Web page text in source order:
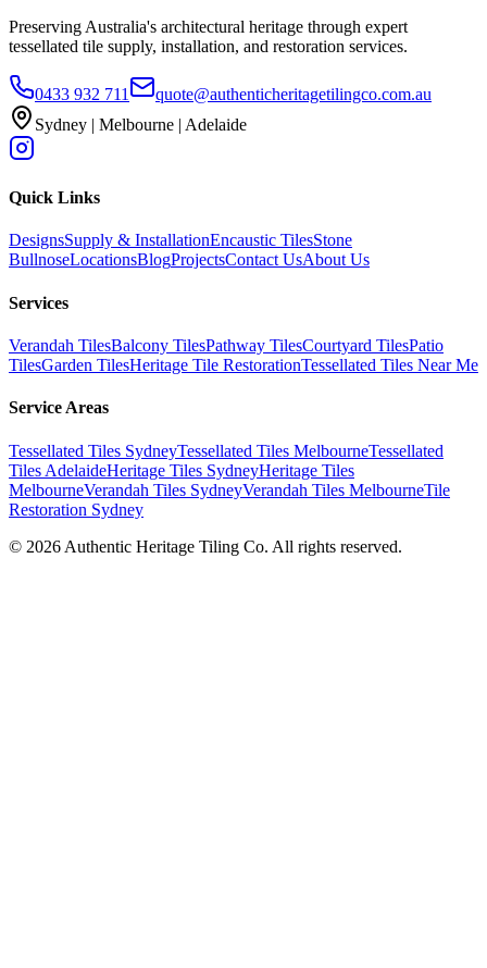
Preserving Australia's architectural heritage through expert
tessellated tile supply, installation, and restoration services.
0433 932 711
quote@authenticheritagetilingco.com.au
Sydney | Melbourne | Adelaide
Quick Links
DesignsSupply & InstallationEncaustic TilesStone
BullnoseLocationsBlogProjectsContact UsAbout Us
Services
Verandah TilesBalcony TilesPathway TilesCourtyard TilesPatio
TilesGarden TilesHeritage Tile RestorationTessellated Tiles Near Me
Service Areas
Tessellated Tiles SydneyTessellated Tiles MelbourneTessellated
Tiles AdelaideHeritage Tiles SydneyHeritage Tiles
MelbourneVerandah Tiles SydneyVerandah Tiles MelbourneTile
Restoration Sydney
© 2026 Authentic Heritage Tiling Co. All rights reserved.